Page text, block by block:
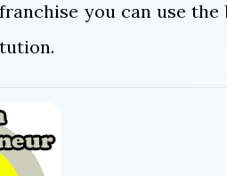
you can use the